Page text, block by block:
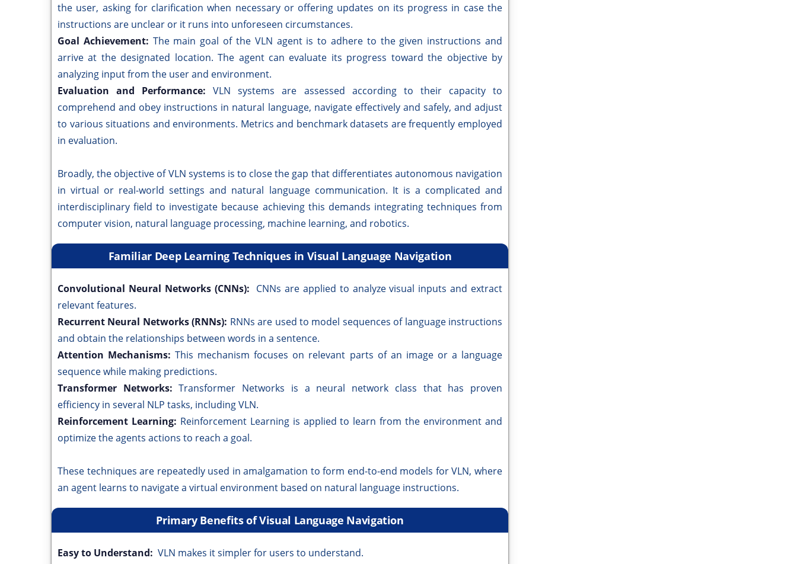
the user, asking for clarification when necessary or offering updates on its progress in case the
instructions are unclear or it runs into unforeseen circumstances.
Goal Achievement: The main goal of the VLN agent is to adhere to the given instructions and
arrive at the designated location. The agent can evaluate its progress toward the objective by
analyzing input from the user and environment.
Evaluation and Performance:VLN systems are assessed according to their capacity to
comprehend and obey instructions in natural language, navigate effectively and safely, and adjust
to various situations and environments. Metrics and benchmark datasets are frequently employed
in evaluation.
Broadly, the objective of VLN systems is to close the gap that differentiates autonomous navigation
in virtual or real-world settings and natural language communication. It is a complicated and
interdisciplinary field to investigate because achieving this demands integrating techniques from
computer vision, natural language processing, machine learning, and robotics.
Familiar Deep Learning Techniques in Visual Language Navigation
Convolutional Neural Networks (CNNs): CNNs are applied to analyze visual inputs and extract
relevant features.
Recurrent Neural Networks (RNNs): RNNs are used to model sequences of language instructions
and obtain the relationships between words in a sentence.
Attention Mechanisms:This mechanism focuses on relevant parts of an image or a language
sequence while making predictions.
Transformer Networks:Transformer Networks is a neural network class that has proven
efficiency in several NLP tasks, including VLN.
Reinforcement Learning: Reinforcement Learning is applied to learn from the environment and
optimize the agents actions to reach a goal.
These techniques are repeatedly used in amalgamation to form end-to-end models for VLN, where
an agent learns to navigate a virtual environment based on natural language instructions.
Primary Benefits of Visual Language Navigation
Easy to Understand: VLN makes it simpler for users to understand.